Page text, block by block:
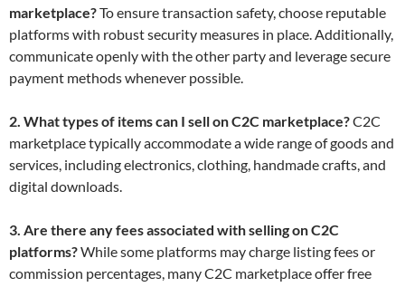
marketplace?To ensure transaction safety, choose reputable
platforms with robust security measures in place. Additionally,
communicate openly with the other party and leverage secure
payment methods whenever possible.
2. What types of items can I sell on C2C marketplace?C2C
marketplace typically accommodate a wide range of goods and
services, including electronics, clothing, handmade crafts, and
digital downloads.
3. Are there any fees associated with selling on C2C
platforms?While some platforms may charge listing fees or
commission percentages, many C2C marketplace offer free